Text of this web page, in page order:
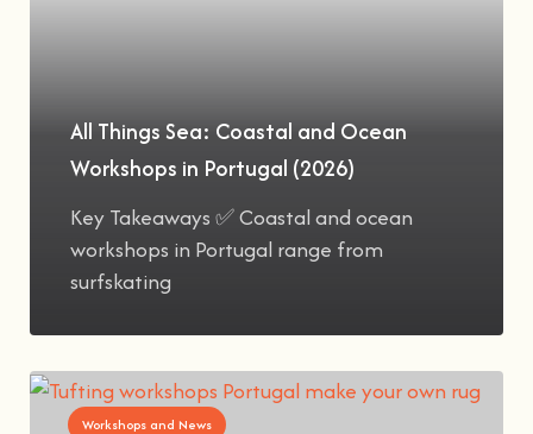
All Things Sea: Coastal and Ocean
Workshops in Portugal (2026)
Key Takeaways ✅ Coastal and ocean
workshops in Portugal range from
surfskating
Workshops and News